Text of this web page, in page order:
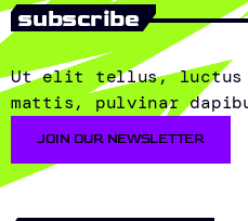
subscribe
Ut elit tellus, luctus
mattis, pulvinar
JOIN OUR NEWSLETTER